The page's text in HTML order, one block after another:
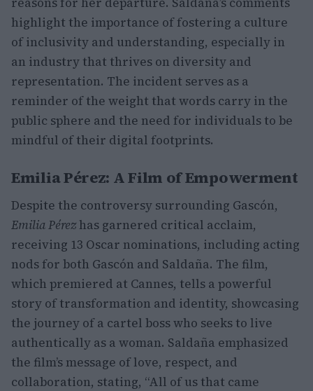
highlight the importance of fostering a culture
of inclusivity and understanding, especially in
an industry that thrives on diversity and
representation. The incident serves as a
reminder of the weight that words carry in the
public sphere and the need for individuals to be
mindful of their digital footprints.
Emilia Pérez: A Film of Empowerment
Despite the controversy surrounding Gascón,
Emilia Pérez has garnered critical acclaim,
receiving 13 Oscar nominations, including acting
nods for both Gascón and Saldaña. The film,
which premiered at Cannes, tells a powerful
story of transformation and identity, showcasing
the journey of a cartel boss who seeks to live
authentically as a woman. Saldaña emphasized
the film’s message of love, respect, and
collaboration, stating, “All of us that came